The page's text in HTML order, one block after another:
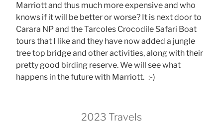
Marriott and thus much more expensive and who
knows if it will be better or worse? It is next door to
Carara NP and the Tarcoles Crocodile Safari Boat
tours that I like and they have now added a jungle
tree top bridge and other activities, along with their
pretty good birding reserve. We will see what
happens in the future with Marriott. :-)
2023 Travels